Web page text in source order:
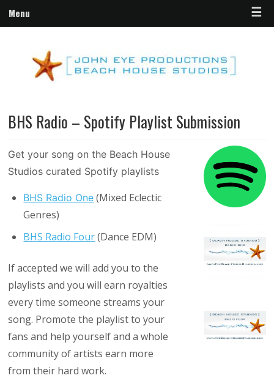
Menu ☰
BHS Radio – Spotify Playlist Submission
Get your song on the Beach House
Studios curated Spotify playlists
BHS Radio One (Mixed Eclectic
Genres)
BHS Radio Four(Dance EDM)
If accepted we will add you to the
playlists and you will earn royalties
every time someone streams your
song. Promote the playlist to your
fans and help yourself and a whole
community of artists earn more
from their hard work.